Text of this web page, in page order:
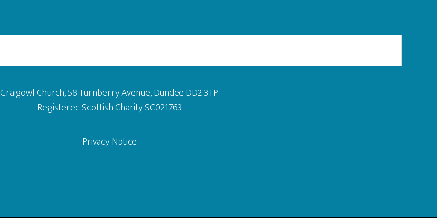
Craigowl Church, 58 Turnberry Avenue, Dundee DD2 3TP
Registered Scottish Charity SC021763
Privacy Notice